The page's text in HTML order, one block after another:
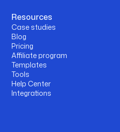
Resources
Case studies
Blog
Pricing
Affiliate program
Templates
Tools
Help Center
Integrations